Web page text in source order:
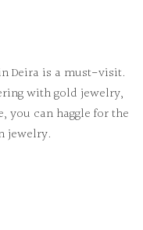
Deira is a must-visit.
with gold jewelry,
you can haggle for the
jewelry.